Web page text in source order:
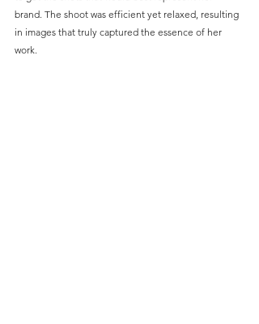
brand. The shoot was efficient yet relaxed, resulting
in images that truly captured the essence of her
work.